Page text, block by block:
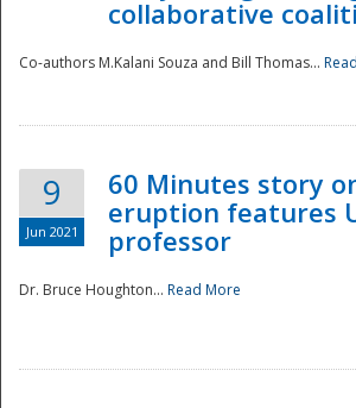
collaborative
Co-authors M.Kalani Souza and Bill Thomas...
9
Jun 2021
60 Minutes story
eruption features
professor
Dr. Bruce Houghton... Read More